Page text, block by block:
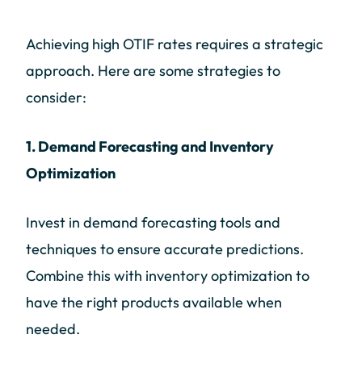
Achieving high OTIF rates requires a strategic
approach. Here are some strategies to
consider:
1. Demand Forecasting and Inventory
Optimization
Invest in demand forecasting tools and
techniques to ensure accurate predictions.
Combine this with inventory optimization to
have the right products available when
needed.